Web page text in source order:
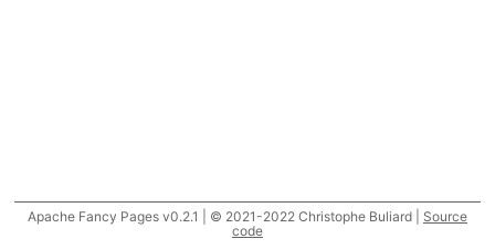
Apache Fancy Pages v0.2.1 | © 2021-2022 Christophe Buliard | Source
code